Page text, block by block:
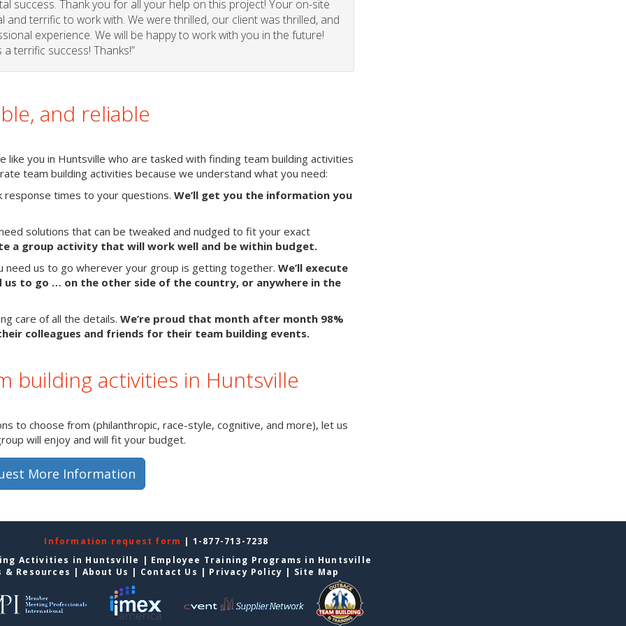
success. Thank you for all your help on this project! Your on-site
terrific to work with. We were thrilled, our client was thrilled, and
experience. We will be happy to work with you in the future!
terrific success! Thanks!”
and reliable
you in Huntsville who are tasked with finding team building activities
team building activities because we understand what you need:
response times to your questions. We’ll get you the information you
solutions that can be tweaked and nudged to fit your exact
a group activity that will work well and be within budget.
need us to go wherever your group is getting together. We’ll execute
to go … on the other side of the country, or anywhere in the
care of all the details. We’re proud that month after month 98%
colleagues and friends for their team building events.
building activities in Huntsville
to choose from (philanthropic, race-style, cognitive, and more), let us
will enjoy and will fit your budget.
More Information
Information request form | 1-877-713-7238
Activities in Huntsville | Employee Training Programs in Huntsville
& Resources | About Us | Contact Us | Privacy Policy | Site Map